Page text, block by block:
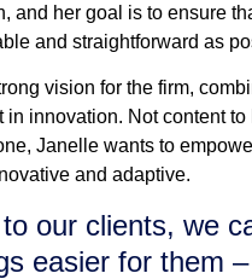
and her goal is to ensure
and straightforward as
vision for the firm,
innovation. Not content
Janelle wants to
and adaptive.
our clients, we
easier for them –